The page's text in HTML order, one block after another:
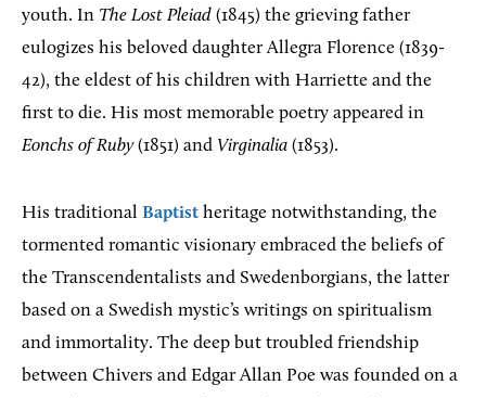
youth. In The Lost Pleiad (1845) the grieving father
eulogizes his beloved daughter Allegra Florence (1839-
42), the eldest of his children with Harriette and the
first to die. His most memorable poetry appeared in
Eonchs of Ruby(1851) and Virginalia (1853).
His traditional Baptist heritage notwithstanding, the
tormented romantic visionary embraced the beliefs of
the Transcendentalists and Swedenborgians, the latter
based on a Swedish mystic’s writings on spiritualism
and immortality. The deep but troubled friendship
between Chivers and Edgar Allan Poe was founded on a